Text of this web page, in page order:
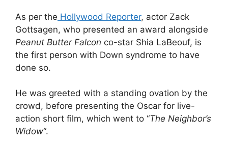
As per the Hollywood Reporter, actor Zack
Gottsagen, who presented an award alongside
Peanut Butter Falcon co-star Shia LaBeouf, is
the first person with Down syndrome to have
done so.
He was greeted with a standing ovation by the
crowd, before presenting the Oscar for live-
action short film, which went to “The Neighbor’s
Widow“.